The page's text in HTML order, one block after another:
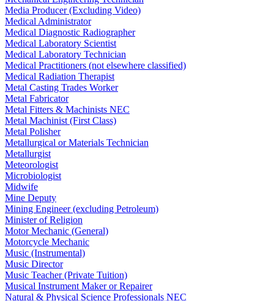
Media Producer (Excluding Video)
Medical Administrator
Medical Diagnostic Radiographer
Medical Laboratory Scientist
Medical Laboratory Technician
Medical Practitioners (not elsewhere classified)
Medical Radiation Therapist
Metal Casting Trades Worker
Metal Fabricator
Metal Fitters & Machinists NEC
Metal Machinist (First Class)
Metal Polisher
Metallurgical or Materials Technician
Metallurgist
Meteorologist
Microbiologist
Midwife
Mine Deputy
Mining Engineer (excluding Petroleum)
Minister of Religion
Motor Mechanic (General)
Motorcycle Mechanic
Music (Instrumental)
Music Director
Music Teacher (Private Tuition)
Musical Instrument Maker or Repairer
Natural & Physical Science Professionals NEC